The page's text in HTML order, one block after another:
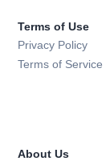
Terms of Use
Privacy Policy
Terms of Service
About Us